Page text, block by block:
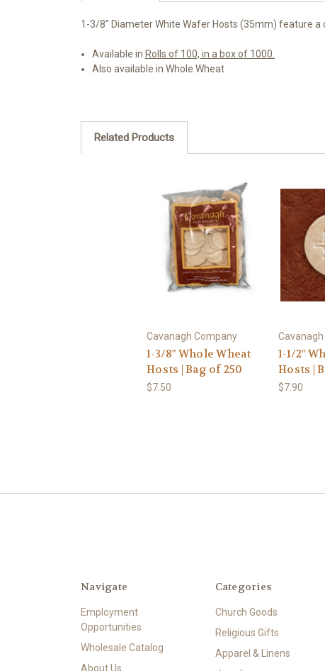
1-3/8" Diameter White Wafer Hosts (35mm) feature a
Available in Rolls of 100, in a box of 1000.
Also available in Whole Wheat
Related Products
Cavanagh Company
1-3/8" Whole Wheat
Hosts | Bag of 250
$7.50
1-1/2"
Hosts |
$7.90
Navigate
Employment
Opportunities
Wholesale Catalog
About Us
Categories
Church Goods
Religious Gifts
Apparel & Linens